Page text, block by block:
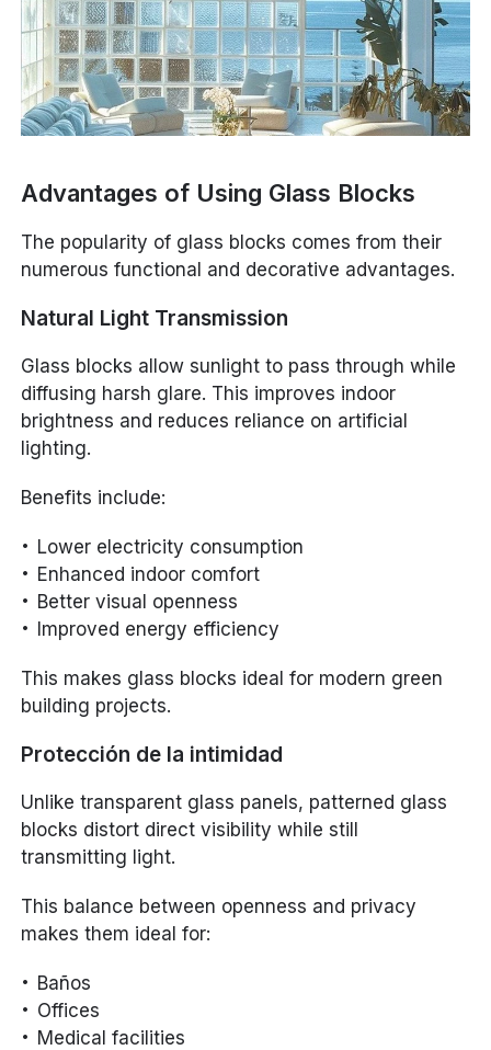
Advantages of Using Glass Blocks
The popularity of glass blocks comes from their
numerous functional and decorative advantages.
Natural Light Transmission
Glass blocks allow sunlight to pass through while
diffusing harsh glare. This improves indoor
brightness and reduces reliance on artificial
lighting.
Benefits include:
Lower electricity consumption
Enhanced indoor comfort
Better visual openness
Improved energy efficiency
This makes glass blocks ideal for modern green
building projects.
Protección de la intimidad
Unlike transparent glass panels, patterned glass
blocks distort direct visibility while still
transmitting light.
This balance between openness and privacy
makes them ideal for:
Baños
Offices
Medical facilities